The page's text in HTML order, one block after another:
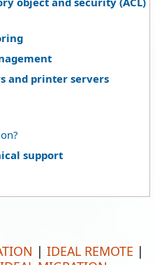
and printer servers
support
| IDEAL REMOTE |